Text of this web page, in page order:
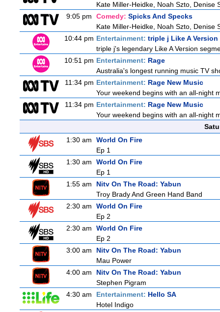
Kate Miller-Heidke, Noah Szto, Denise
9:05 pm
Comedy: Spicks And Specks
Kate Miller-Heidke, Noah Szto, Denise
10:44 pm Entertainment: triple j Like A Version
triple j's legendary Like A Version
10:51 pm Entertainment: Rage
Australia's longest running music TV
11:34 pm Entertainment: Rage New Music
Your weekend begins with an all-night
11:34 pm Entertainment: Rage New Music
Your weekend begins with an all-night
1:30 am
World On Fire
Ep 1
1:30 am
World On Fire
Ep 1
1:55 am
Nitv On The Road: Yabun
Troy Brady And Green Hand Band
2:30 am
World On Fire
Ep 2
2:30 am
World On Fire
Ep 2
3:00 am
Nitv On The Road: Yabun
Mau Power
4:00 am
Nitv On The Road: Yabun
Stephen Pigram
4:30 am
Entertainment: Hello SA
Hotel Indigo